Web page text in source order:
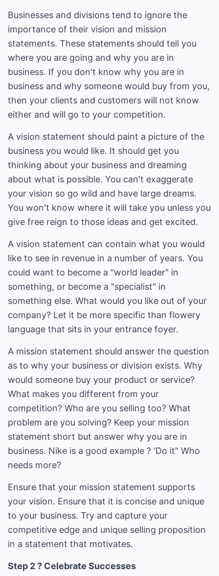
Businesses and divisions tend to ignore the
importance of their vision and mission
statements. These statements should tell you
where you are going and why you are in
business. If you don't know why you are in
business and why someone would buy from you,
then your clients and customers will not know
either and will go to your competition.
A vision statement should paint a picture of the
business you would like. It should get you
thinking about your business and dreaming
about what is possible. You can't exaggerate
your vision so go wild and have large dreams.
You won't know where it will take you unless you
give free reign to those ideas and get excited.
A vision statement can contain what you would
like to see in revenue in a number of years. You
could want to become a "world leader" in
something, or become a "specialist" in
something else. What would you like out of your
company? Let it be more specific than flowery
language that sits in your entrance foyer.
A mission statement should answer the question
as to why your business or division exists. Why
would someone buy your product or service?
What makes you different from your
competition? Who are you selling too? What
problem are you solving? Keep your mission
statement short but answer why you are in
business. Nike is a good example ? 'Do it" Who
needs more?
Ensure that your mission statement supports
your vision. Ensure that it is concise and unique
to your business. Try and capture your
competitive edge and unique selling proposition
in a statement that motivates.
Step 2 ? Celebrate Successes